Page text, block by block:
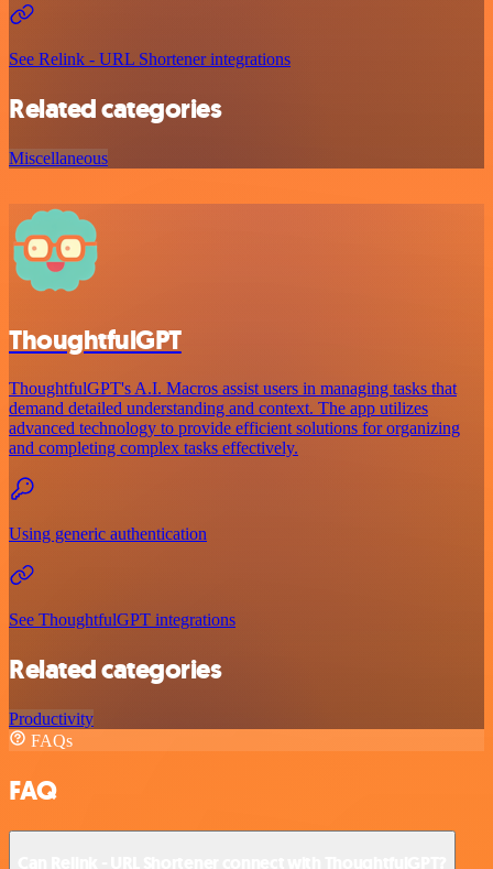
See Relink - URL Shortener integrations
Related categories
Miscellaneous
ThoughtfulGPT
ThoughtfulGPT's A.I. Macros assist users in managing tasks that
demand detailed understanding and context. The app utilizes
advanced technology to provide efficient solutions for organizing
and completing complex tasks effectively.
Using generic authentication
See ThoughtfulGPT integrations
Related categories
Productivity
FAQs
FAQ